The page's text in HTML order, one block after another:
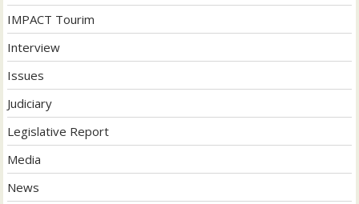
IMPACT Tourim
Interview
Issues
Judiciary
Legislative Report
Media
News